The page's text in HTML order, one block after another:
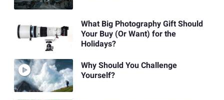
What Big Photography Gift Should
Your Buy (Or Want) for the
Holidays?
Why Should You Challenge
Yourself?